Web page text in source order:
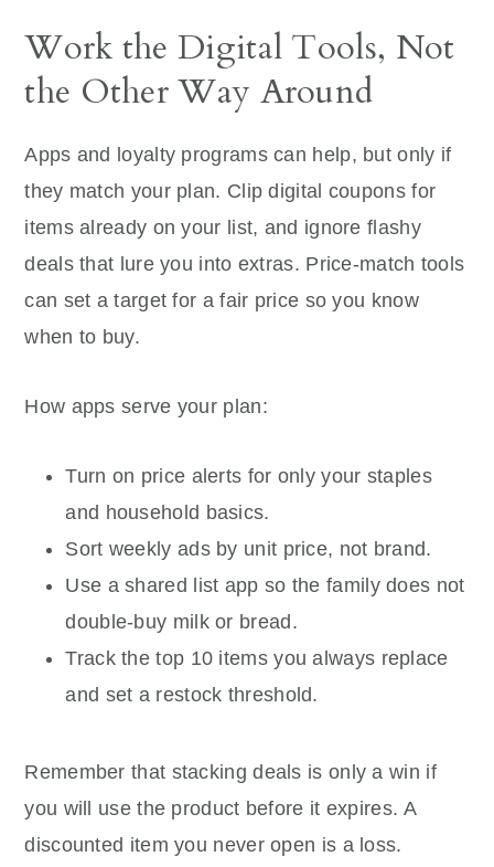
Work the Digital Tools, Not
the Other Way Around
Apps and loyalty programs can help, but only if
they match your plan. Clip digital coupons for
items already on your list, and ignore flashy
deals that lure you into extras. Price-match tools
can set a target for a fair price so you know
when to buy.
How apps serve your plan:
Turn on price alerts for only your staples
and household basics.
Sort weekly ads by unit price, not brand.
Use a shared list app so the family does not
double-buy milk or bread.
Track the top 10 items you always replace
and set a restock threshold.
Remember that stacking deals is only a win if
you will use the product before it expires. A
discounted item you never open is a loss.